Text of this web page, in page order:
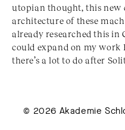
utopian thought, this new
architecture of these
already researched this in
could expand on my work
there’s a lot to do after
© 2026 Akademie